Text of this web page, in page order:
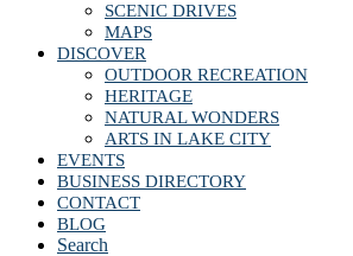
SCENIC DRIVES
MAPS
DISCOVER
OUTDOOR RECREATION
HERITAGE
NATURAL WONDERS
ARTS IN LAKE CITY
EVENTS
BUSINESS DIRECTORY
CONTACT
BLOG
Search